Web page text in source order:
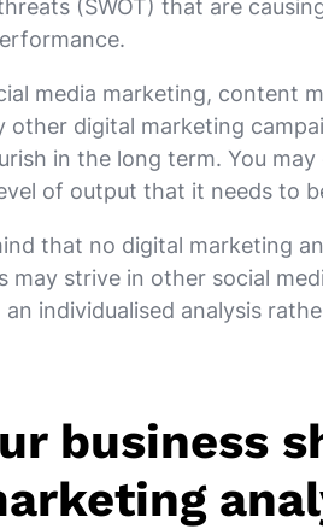
(SWOT) that are
media marketing, content
other digital marketing
in the long term. You
of output that it needs to
that no digital marketing
may strive in other social
individualised analysis
business